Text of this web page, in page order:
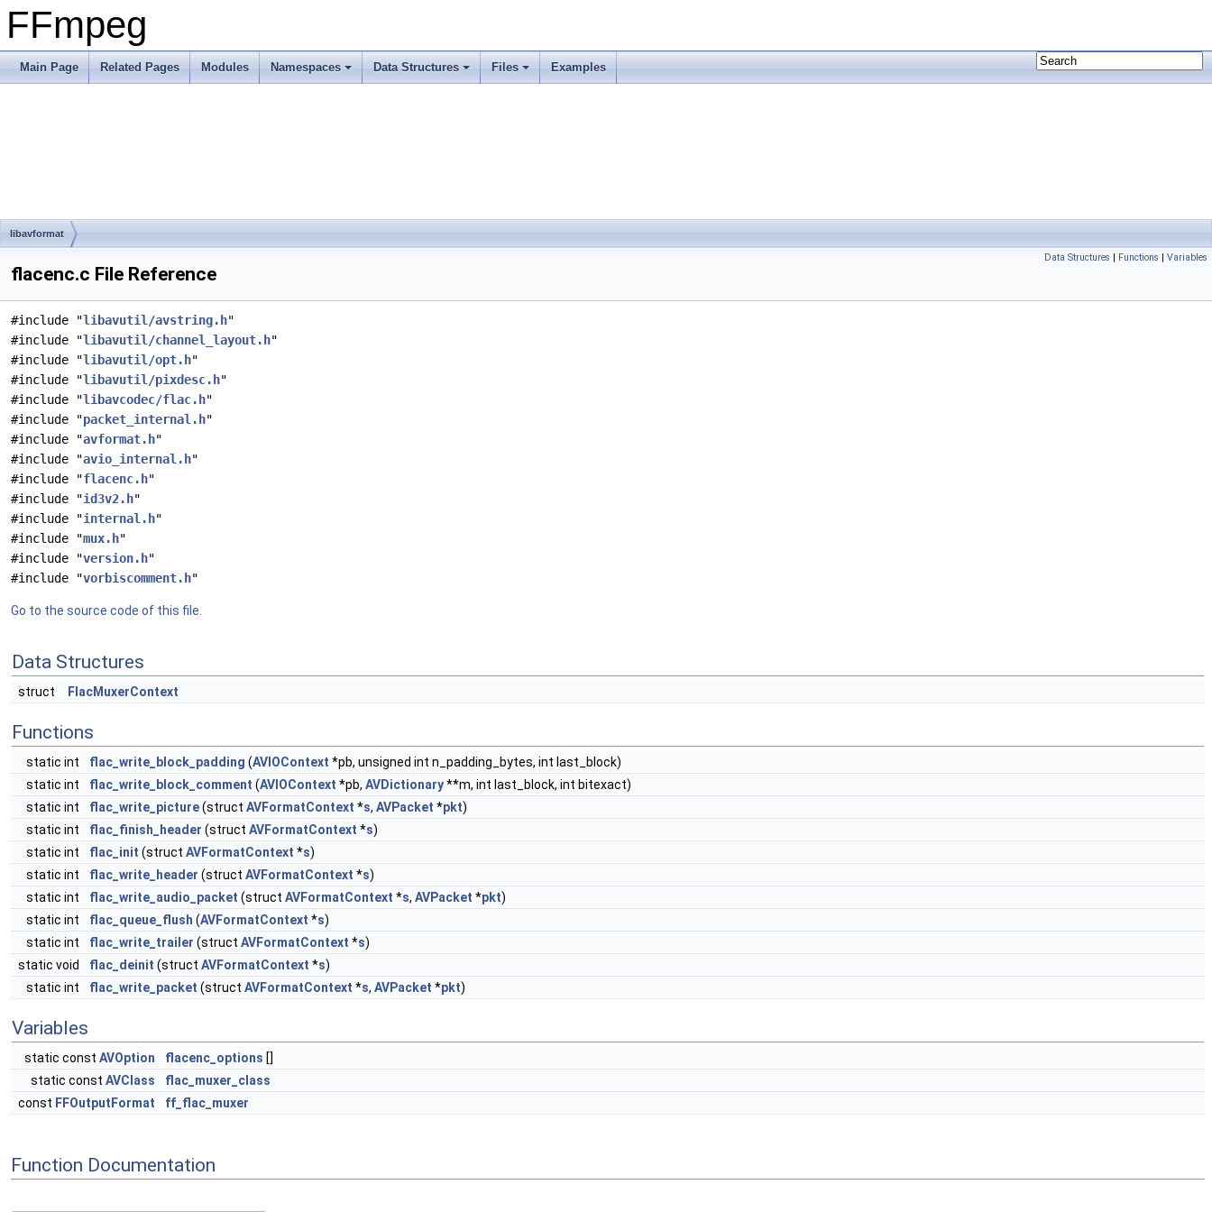
FFmpeg
Main Page Related Pages Modules Namespaces Data Structures Files Examples
libavformat
Data Structures | Functions | Variables
flacenc.c File Reference
#include "libavutil/avstring.h"
#include "libavutil/channel_layout.h"
#include "libavutil/opt.h"
#include "libavutil/pixdesc.h"
#include "libavcodec/flac.h"
#include "packet_internal.h"
#include "avformat.h"
#include "avio_internal.h"
#include "flacenc.h"
#include "id3v2.h"
#include "internal.h"
#include "mux.h"
#include "version.h"
#include "vorbiscomment.h"
Go to the source code of this file.
Data Structures
struct FlacMuxerContext
Functions
static int flac_write_block_padding (AVIOContext *pb, unsigned int n_padding_bytes, int last_block)
static int
flac_write_block_comment (AVIOContext *pb, AVDictionary**m, int last_block, int bitexact)
static int
flac_write_picture(struct AVFormatContext *s, AVPacket *pkt)
static int
flac_finish_header (struct AVFormatContext *s)
static int
flac_init (struct AVFormatContext *s)
static int
flac_write_header (struct AVFormatContext *s)
static int
flac_write_audio_packet (struct AVFormatContext *s, AVPacket *pkt)
static int
flac_queue_flush (AVFormatContext *s)
static int
flac_write_trailer (struct AVFormatContext *s)
static void
flac_deinit (struct AVFormatContext *s)
static int
flac_write_packet (struct AVFormatContext *s, AVPacket *pkt)
Variables
static const AVOption flacenc_options []
static const AVClass
flac_muxer_class
const FFOutputFormat ff_flac_muxer
Function Documentation